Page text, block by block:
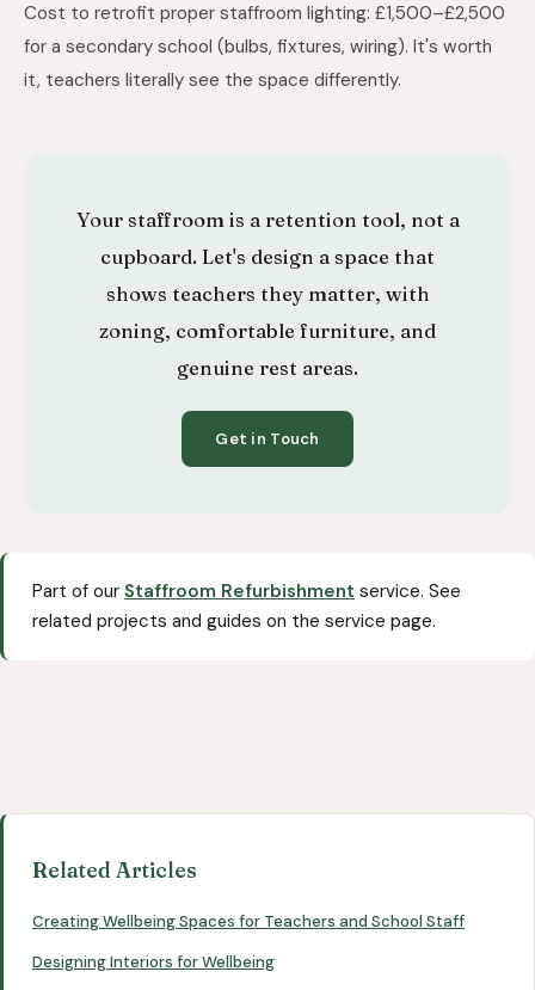
Cost to retrofit proper staffroom lighting: £1,500–£2,500
for a secondary school (bulbs, fixtures, wiring). It's worth
it, teachers literally see the space differently.
Your staffroom is a retention tool, not a
cupboard. Let's design a space that
shows teachers they matter, with
zoning, comfortable furniture, and
genuine rest areas.
Get in Touch
Part of our Staffroom Refurbishment service. See
related projects and guides on the service page.
Related Articles
Creating Wellbeing Spaces for Teachers and School Staff
Designing Interiors for Wellbeing